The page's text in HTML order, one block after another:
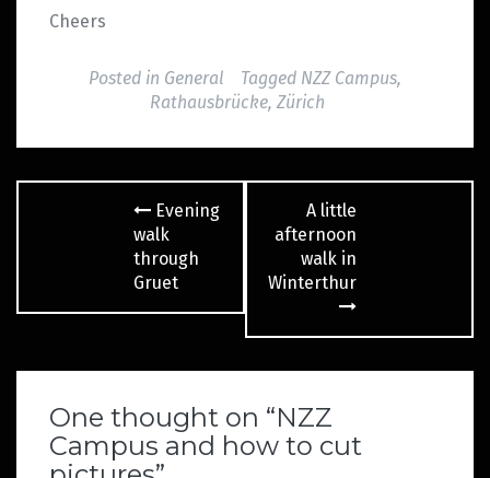
Cheers
Posted in General Tagged NZZ Campus,
Rathausbrücke, Zürich
navigation
Evening
walk
through
Gruet
A little
afternoon
walk in
Winterthur
One thought on “NZZ
Campus and how to cut